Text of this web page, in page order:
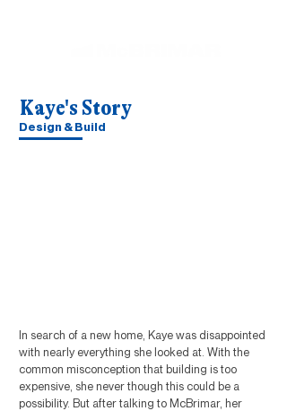
Kaye's Story
Design & Build
In search of a new home, Kaye was disappointed
with nearly everything she looked at. With the
common misconception that building is too
expensive, she never though this could be a
possibility. But after talking to McBrimar, her